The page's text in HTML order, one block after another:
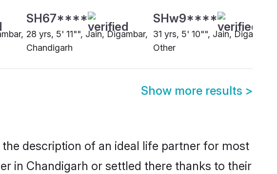
SH67****
28 yrs, 5' 11"", Jain, Digambar,
Chandigarh
SHw9****
31 yrs, 5' 10"", Jain, Digambar,
Other
Show more results >
description of an ideal life partner for most
in Chandigarh or settled there thanks to their